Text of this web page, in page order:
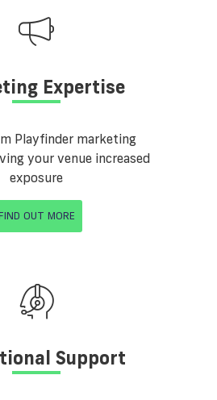
Expertise
Playfinder marketing
your venue increased
exposure
OUT MORE
Support